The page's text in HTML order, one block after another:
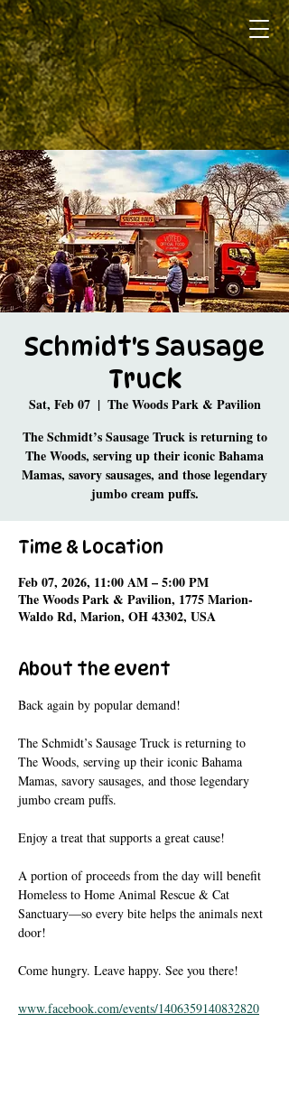
Schmidt's Sausage
Truck
Sat, Feb 07
  |
The Woods Park & Pavilion
The Schmidt’s Sausage Truck is returning to
The Woods, serving up their iconic Bahama
Mamas, savory sausages, and those legendary
jumbo cream puffs.
Time & Location
Feb 07, 2026, 11:00 AM – 5:00 PM
The Woods Park & Pavilion, 1775 Marion-
Waldo Rd, Marion, OH 43302, USA
About the event
Back again by popular demand!
The Schmidt’s Sausage Truck is returning to
The Woods, serving up their iconic Bahama
Mamas, savory sausages, and those legendary
jumbo cream puffs.
Enjoy a treat that supports a great cause!
A portion of proceeds from the day will benefit
Homeless to Home Animal Rescue & Cat
Sanctuary—so every bite helps the animals next
door!
Come hungry. Leave happy. See you there!
www.facebook.com/events/1406359140832820